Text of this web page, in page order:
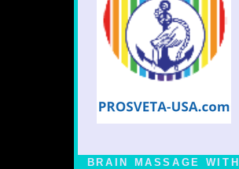
BRAIN MASSAGE WITH